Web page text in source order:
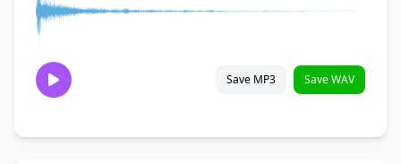
Save MP3 Save WAV